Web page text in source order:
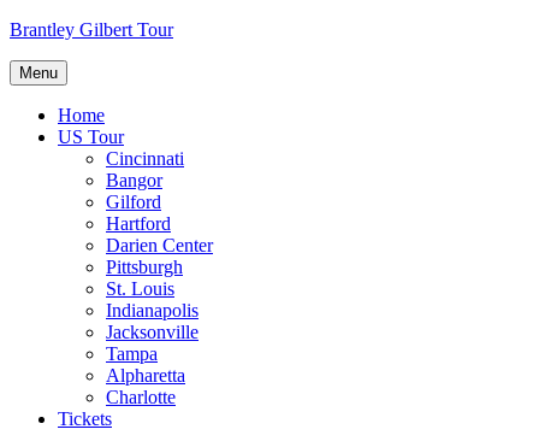
Skip
content
Brantley Gilbert Tour
Menu
Home
US Tour
Cincinnati
Bangor
Gilford
Hartford
Darien Center
Pittsburgh
St. Louis
Indianapolis
Jacksonville
Tampa
Alpharetta
Charlotte
Tickets